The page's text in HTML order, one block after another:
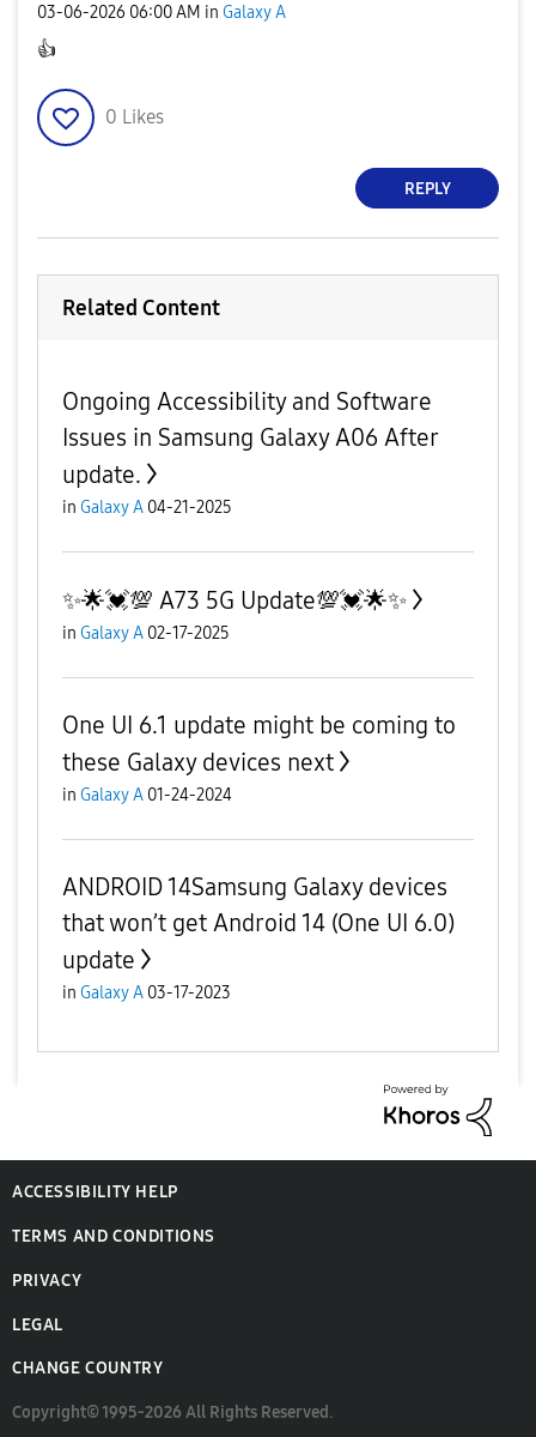
‎03-06-2026 06:00 AM in Galaxy A
👍
0 Likes
REPLY
Related Content
Ongoing Accessibility and Software
Issues in Samsung Galaxy A06 After
update.
in Galaxy A 04-21-2025
✨️🌟💓💯 A73 5G Update💯💓🌟✨️
in Galaxy A 02-17-2025
One UI 6.1 update might be coming to
these Galaxy devices next
in Galaxy A 01-24-2024
ANDROID 14Samsung Galaxy devices
that won’t get Android 14 (One UI 6.0)
update
in Galaxy A 03-17-2023
ACCESSIBILITY HELP
TERMS AND CONDITIONS
PRIVACY
LEGAL
CHANGE COUNTRY
Copyright© 1995-2026 All Rights Reserved.